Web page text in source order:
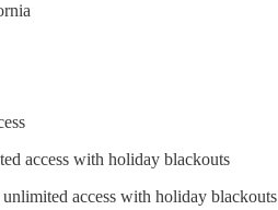
access with holiday blackouts
access with holiday blackouts